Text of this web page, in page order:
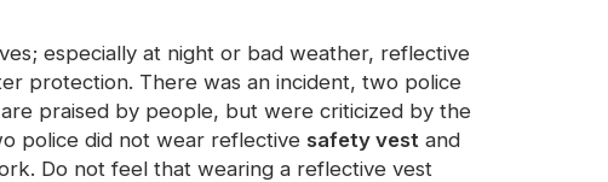
especially at night or bad weather, reflective
protection. There was an incident, two police
praised by people, but were criticized by the
police did not wear reflective safety vest and
Do not feel that wearing a reflective vest